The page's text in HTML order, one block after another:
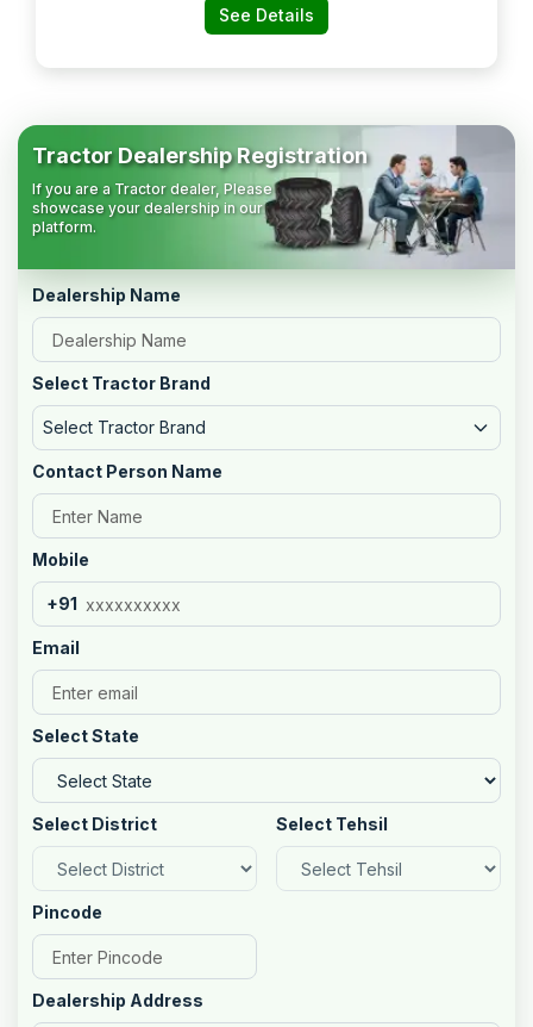
Hooghly, Arambagh Wb 712601
See Details
Tractor Dealership Registration
If you are a Tractor dealer, Please
showcase your dealership in our
platform.
Dealership Name
Select Tractor Brand
Select Tractor Brand
Contact Person Name
Mobile
+91
Email
Select State
Select District Select Tehsil
Pincode
Dealership Address